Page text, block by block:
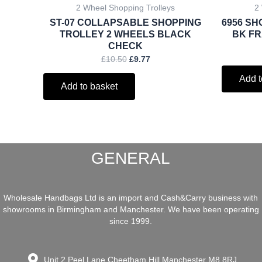
2 Wheel Shopping Trolleys
ST-07 COLLAPSABLE SHOPPING
TROLLEY 2 WHEELS BLACK
CHECK
£10.50 £9.77
Add to basket
2
6956
BK
Add
GENERAL
Wholesale Handbags Ltd is an import and Cash&Carry business with
showrooms in Birmingham and Manchester. We have been operating
since 1999.
Unit 2 Peel Lane Cheetham Hill Manchester M8 8RJ